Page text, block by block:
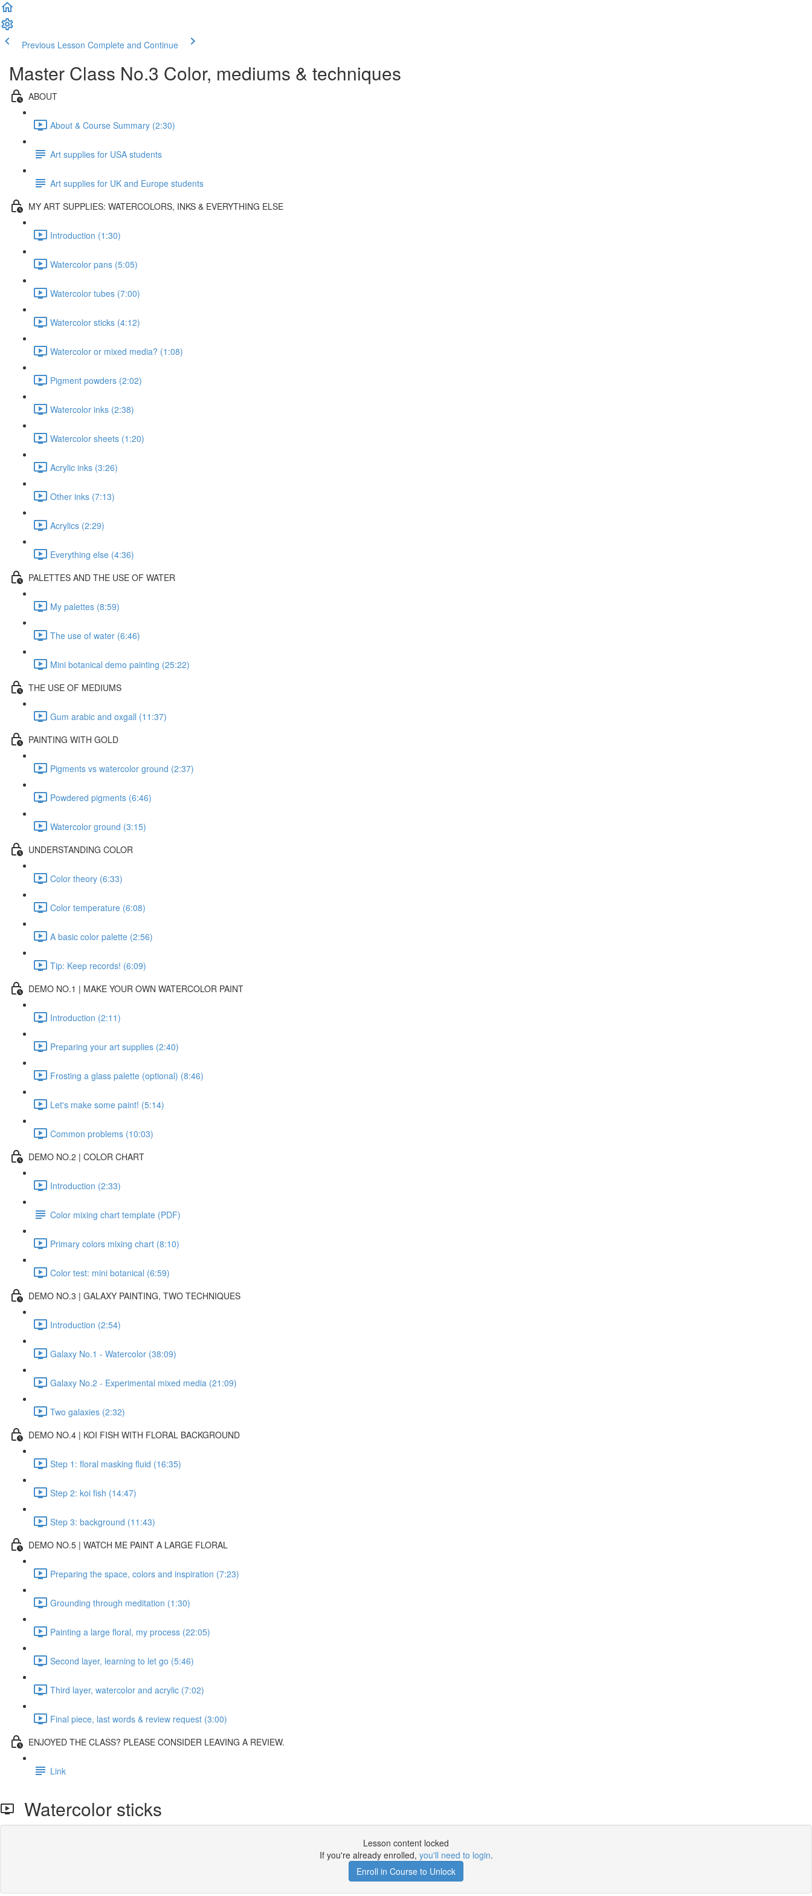
Previous Lesson Complete and Continue
Master Class No.3 Color, mediums & techniques
ABOUT
About & Course Summary (2:30)
Art supplies for USA students
Art supplies for UK and Europe students
MY ART SUPPLIES: WATERCOLORS, INKS & EVERYTHING ELSE
Introduction (1:30)
Watercolor pans (5:05)
Watercolor tubes (7:00)
Watercolor sticks (4:12)
Watercolor or mixed media? (1:08)
Pigment powders (2:02)
Watercolor inks (2:38)
Watercolor sheets (1:20)
Acrylic inks (3:26)
Other inks (7:13)
Acrylics (2:29)
Everything else (4:36)
PALETTES AND THE USE OF WATER
My palettes (8:59)
The use of water (6:46)
Mini botanical demo painting (25:22)
THE USE OF MEDIUMS
Gum arabic and oxgall (11:37)
PAINTING WITH GOLD
Pigments vs watercolor ground (2:37)
Powdered pigments (6:46)
Watercolor ground (3:15)
UNDERSTANDING COLOR
Color theory (6:33)
Color temperature (6:08)
A basic color palette (2:56)
Tip: Keep records! (6:09)
DEMO NO.1 | MAKE YOUR OWN WATERCOLOR PAINT
Introduction (2:11)
Preparing your art supplies (2:40)
Frosting a glass palette (optional) (8:46)
Let's make some paint! (5:14)
Common problems (10:03)
DEMO NO.2 | COLOR CHART
Introduction (2:33)
Color mixing chart template (PDF)
Primary colors mixing chart (8:10)
Color test: mini botanical (6:59)
DEMO NO.3 | GALAXY PAINTING, TWO TECHNIQUES
Introduction (2:54)
Galaxy No.1 - Watercolor (38:09)
Galaxy No.2 - Experimental mixed media (21:09)
Two galaxies (2:32)
DEMO NO.4 | KOI FISH WITH FLORAL BACKGROUND
Step 1: floral masking fluid (16:35)
Step 2: koi fish (14:47)
Step 3: background (11:43)
DEMO NO.5 | WATCH ME PAINT A LARGE FLORAL
Preparing the space, colors and inspiration (7:23)
Grounding through meditation (1:30)
Painting a large floral, my process (22:05)
Second layer, learning to let go (5:46)
Third layer, watercolor and acrylic (7:02)
Final piece, last words & review request (3:00)
ENJOYED THE CLASS? PLEASE CONSIDER LEAVING A REVIEW.
Link
Watercolor sticks
Lesson content locked
If you're already enrolled, you'll need to login.
Enroll in Course to Unlock